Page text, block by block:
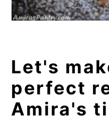
Let's
perfect
Amira's